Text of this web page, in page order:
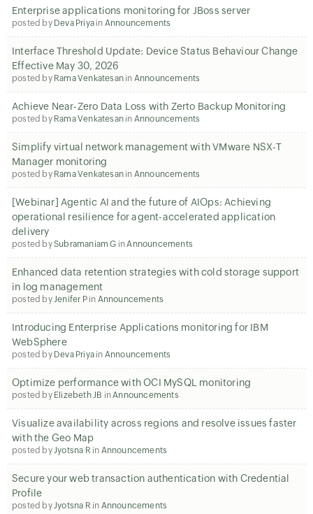
Enterprise applications monitoring for JBoss server
posted by Deva Priya in Announcements
Interface Threshold Update: Device Status Behaviour Change
Effective May 30, 2026
posted by Rama Venkatesan in Announcements
Achieve Near-Zero Data Loss with Zerto Backup Monitoring
posted by Rama Venkatesan in Announcements
Simplify virtual network management with VMware NSX-T
Manager monitoring
posted by Rama Venkatesan in Announcements
[Webinar] Agentic AI and the future of AIOps: Achieving
operational resilience for agent-accelerated application
delivery
posted bySubramaniam G inAnnouncements
Enhanced data retention strategies with cold storage support
in log management
posted byJenifer Pin Announcements
Introducing Enterprise Applications monitoring for IBM
WebSphere
posted by Deva Priya in Announcements
Optimize performance with OCI MySQL monitoring
posted by Elizebeth JB inAnnouncements
Visualize availability across regions and resolve issues faster
with the Geo Map
posted byJyotsna R in Announcements
Secure your web transaction authentication with Credential
Profile
posted byJyotsna R in Announcements